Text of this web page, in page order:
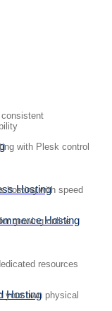
with Plesk control
Hosting
hosting with speed
Hosting
growing online
resources
Hosting
your own physical